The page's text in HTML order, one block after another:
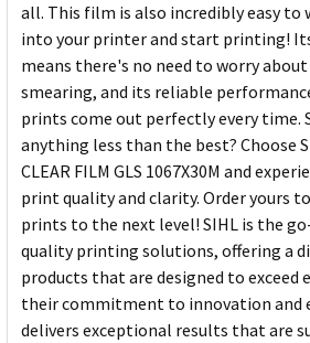
all. This film is also incredibly easy
into your printer and start printing!
means there's no need to worry
smearing, and its reliable
prints come out perfectly every time.
anything less than the best? Choose
CLEAR FILM GLS 1067X30M and
print quality and clarity. Order yours
prints to the next level! SIHL is the
quality printing solutions, offering a
products that are designed to exceed
their commitment to innovation and
delivers exceptional results that are